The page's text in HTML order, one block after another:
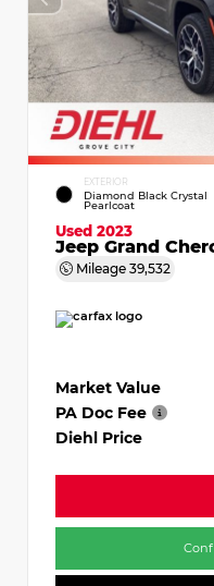
EXTERIOR
Diamond Black Crystal
Pearlcoat
Used 2023
Jeep Grand
Mileage 39,532
Market Value
PA Doc Fee
Diehl Price